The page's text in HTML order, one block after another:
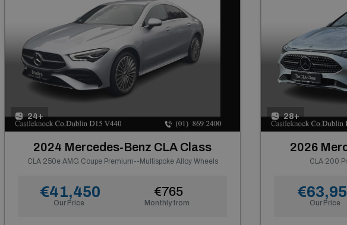
24+
2024 Mercedes-Benz CLA Class
CLA 250e AMG Coupe Premium--Multispoke Alloy Wheels
Our Price
€41,450
Monthly from
€765
28+
2026
CLA 200
Our Price